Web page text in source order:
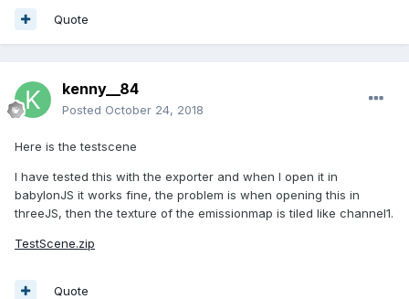
Quote
kenny__84
Posted October 24, 2018
Here is the testscene
I have tested this with the exporter and when I open it in
babylonJS it works fine, the problem is when opening this in
threeJS, then the texture of the emissionmap is tiled like channel1.
TestScene.zip
Quote